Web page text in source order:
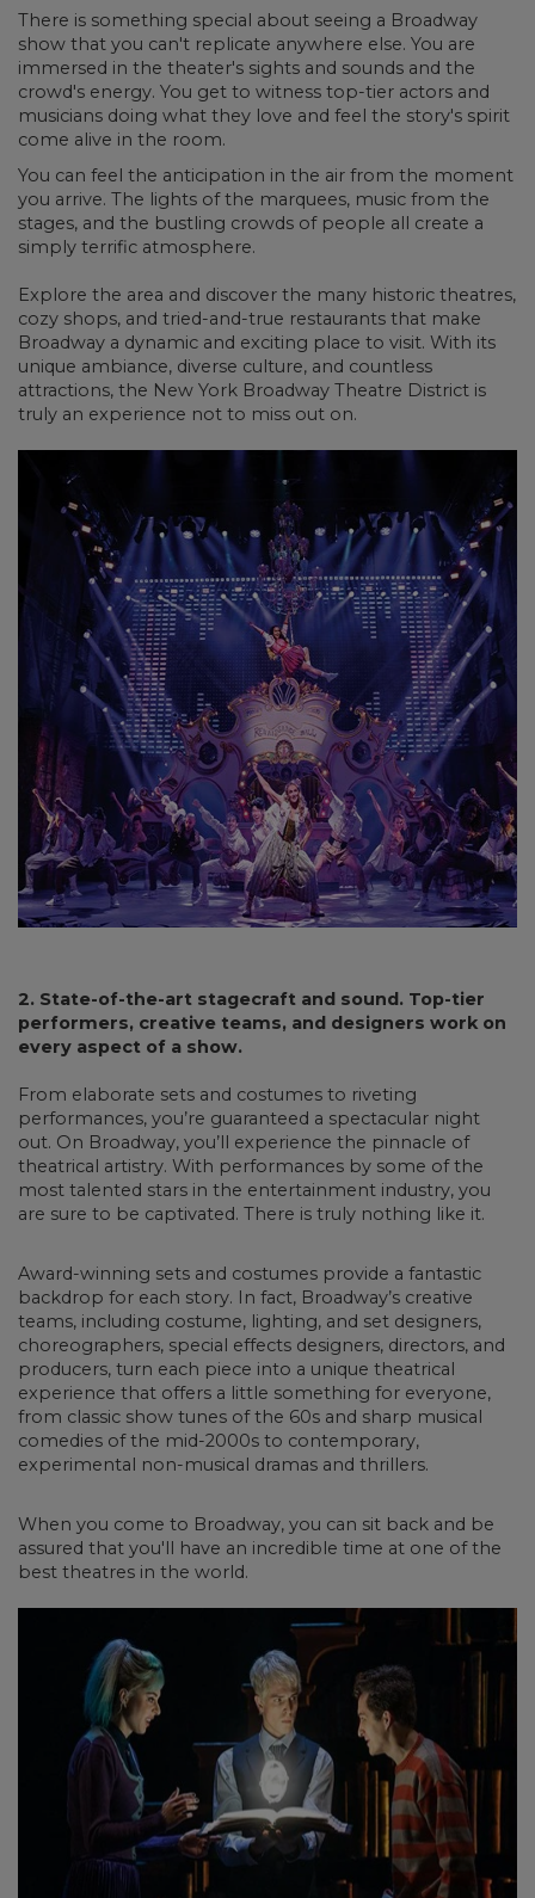
There is something special about seeing a Broadway
show that you can't replicate anywhere else. You are
immersed in the theater's sights and sounds and the
crowd's energy. You get to witness top-tier actors and
musicians doing what they love and feel the story's spirit
come alive in the room.
You can feel the anticipation in the air from the moment
you arrive. The lights of the marquees, music from the
stages, and the bustling crowds of people all create a
simply terrific atmosphere.
Explore the area and discover the many historic theatres,
cozy shops, and tried-and-true restaurants that make
Broadway a dynamic and exciting place to visit. With its
unique ambiance, diverse culture, and countless
attractions, the New York Broadway Theatre District is
truly an experience not to miss out on.
2. State-of-the-art stagecraft and sound. Top-tier
performers, creative teams, and designers work on
every aspect of a show.
From elaborate sets and costumes to riveting
performances, you’re guaranteed a spectacular night
out. On Broadway, you’ll experience the pinnacle of
theatrical artistry. With performances by some of the
most talented stars in the entertainment industry, you
are sure to be captivated. There is truly nothing like it.
Award-winning sets and costumes provide a fantastic
backdrop for each story. In fact, Broadway’s creative
teams, including costume, lighting, and set designers,
choreographers, special effects designers, directors, and
producers, turn each piece into a unique theatrical
experience that offers a little something for everyone,
from classic show tunes of the 60s and sharp musical
comedies of the mid-2000s to contemporary,
experimental non-musical dramas and thrillers.
When you come to Broadway, you can sit back and be
assured that you'll have an incredible time at one of the
best theatres in the world.